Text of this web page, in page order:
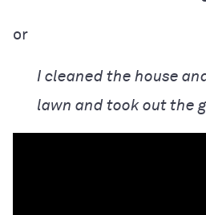
or
I cleaned the house
lawn and took out the